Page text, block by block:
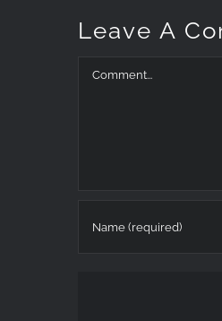
Leave A
Comment